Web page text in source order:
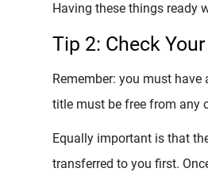
Having these things ready
Tip 2: Check
Remember: you must have
title must be free from any
Equally important is that
transferred to you first.